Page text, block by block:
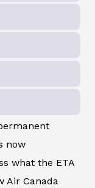
now
what the ETA
Air Canada